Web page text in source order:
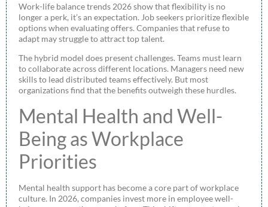
Work-life balance trends 2026 show that flexibility is no
longer a perk, it’s an expectation. Job seekers prioritize flexible
options when evaluating offers. Companies that refuse to
adapt may struggle to attract top talent.
The hybrid model does present challenges. Teams must learn
to collaborate across different locations. Managers need new
skills to lead distributed teams effectively. But most
organizations find that the benefits outweigh these hurdles.
Mental Health and Well-
Being as Workplace
Priorities
Mental health support has become a core part of workplace
culture. In 2026, companies invest more in employee well-